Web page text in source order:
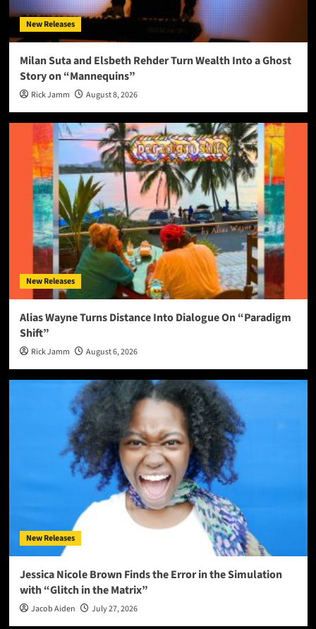
New Releases
Milan Suta and Elsbeth Rehder Turn Wealth Into a Ghost
Story on “Mannequins”
Rick Jamm August 8, 2026
New Releases
Alias Wayne Turns Distance Into Dialogue On “Paradigm
Shift”
Rick Jamm August 6, 2026
New Releases
Jessica Nicole Brown Finds the Error in the Simulation
with “Glitch in the Matrix”
Jacob Aiden July 27, 2026